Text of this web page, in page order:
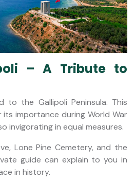
– A Tribute to
to the Gallipoli Peninsula. This
its importance during World War
invigorating in equal measures.
Lone Pine Cemetery, and the
guide can explain to you in
in history.